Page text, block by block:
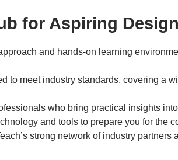
for Aspiring
and hands-on learning
to meet industry standards, covering a
who bring practical insights
and tools to prepare you for the
strong network of industry partners